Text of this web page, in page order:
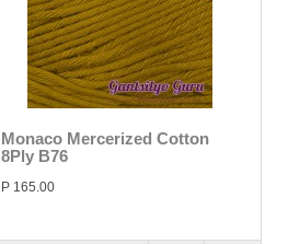
Monaco Mercerized Cotton
8Ply B76
P 165.00